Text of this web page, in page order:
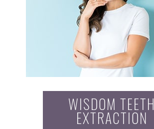
WISDOM TEETH
EXTRACTION